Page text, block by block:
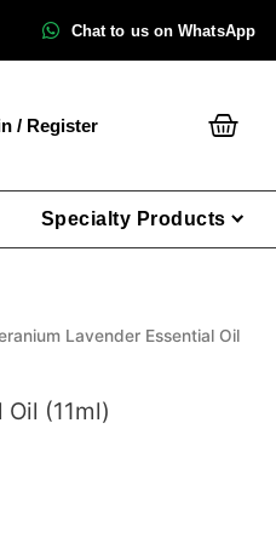
Chat to us on WhatsApp
/ Register Cart
Specialty Products
Lavender Essential Oil
(11ml)